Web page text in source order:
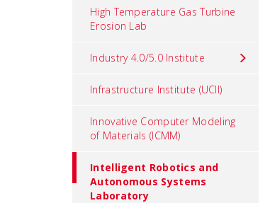
High Temperature Gas Turbine
Erosion Lab
Industry 4.0/5.0 Institute
Infrastructure Institute (UCII)
Innovative Computer Modeling
of Materials (ICMM)
Intelligent Robotics and
Autonomous Systems
Laboratory